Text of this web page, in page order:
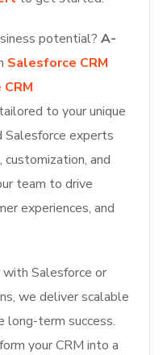
potential?A-
Salesforce CRM
tailored to your unique
Salesforce experts
and
team to drive
experiences, and
Salesforce or
we deliver scalable
long-term success.
your CRM into a